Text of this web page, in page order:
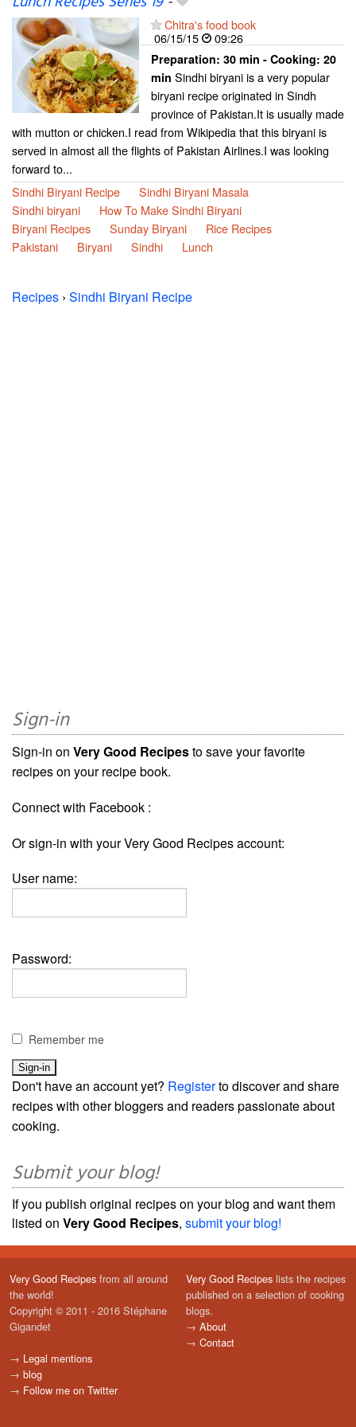
Chitra's food book
06/15/15
09:26
Preparation: 30 min - Cooking: 20
min Sindhi biryani is a very popular
biryani recipe originated in Sindh
province of Pakistan.It is usually made
with mutton or chicken.I read from Wikipedia that this biryani is
served in almost all the flights of Pakistan Airlines.I was looking
forward to...
Sindhi Biryani Recipe
Sindhi Biryani Masala
Sindhi biryani
How To Make Sindhi Biryani
Biryani Recipes
Sunday Biryani
Rice Recipes
Pakistani
Biryani Sindhi Lunch
Recipes › Sindhi Biryani Recipe
Sign-in
Sign-in on Very Good Recipesto save your favorite
recipes on your recipe book.
Connect with Facebook :
Or sign-in with your Very Good Recipes account:
User name:
Password:
Remember me
Don't have an account yet? Registerto discover and share
recipes with other bloggers and readers passionate about
cooking.
Submit your blog!
If you publish original recipes on your blog and want them
listed on Very Good Recipes, submit your blog!
Very Good Recipes from all around
the world!
Copyright © 2011 - 2016 Stéphane
Gigandet
→ Legal mentions
→ blog
→ Follow me on Twitter
Very Good Recipes lists the recipes
published on a selection of cooking
blogs.
→ About
→ Contact